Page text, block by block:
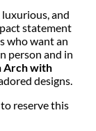
and
statement
who want an
person and in
Arch with
designs.
reserve this